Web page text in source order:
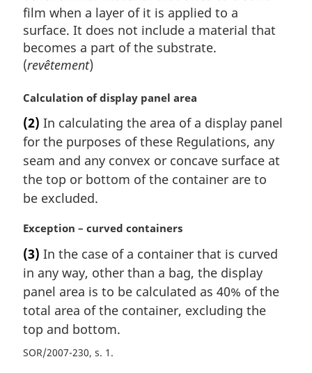
film when a layer of it is applied to a
surface. It does not include a material that
becomes a part of the substrate.
(revêtement)
M
r
g
i
n
l
o
t
e
:
Calculation of display panel area
(2) In calculating the area of a display panel
for the purposes of these Regulations, any
seam and any convex or concave surface at
the top or bottom of the container are to
be excluded.
M
r
g
i
n
l
n
Exception – curved containers
(3) In the case of a container that is curved
in any way, other than a bag, the display
panel area is to be calculated as 40% of the
total area of the container, excluding the
top and bottom.
SOR/2007-230, s. 1